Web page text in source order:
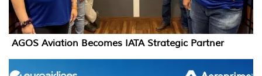
AGOS Aviation Becomes IATA Strategic Partner